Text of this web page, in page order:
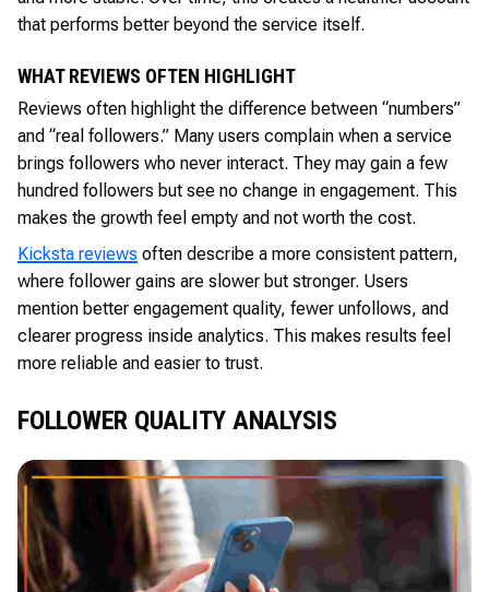
that performs better beyond the service itself.
WHAT REVIEWS OFTEN HIGHLIGHT
Reviews often highlight the difference between “numbers”
and “real followers.” Many users complain when a service
brings followers who never interact. They may gain a few
hundred followers but see no change in engagement. This
makes the growth feel empty and not worth the cost.
Kicksta reviews often describe a more consistent pattern,
where follower gains are slower but stronger. Users
mention better engagement quality, fewer unfollows, and
clearer progress inside analytics. This makes results feel
more reliable and easier to trust.
FOLLOWER QUALITY ANALYSIS